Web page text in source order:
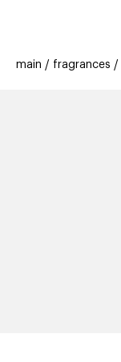
offers
stores
main fragrances